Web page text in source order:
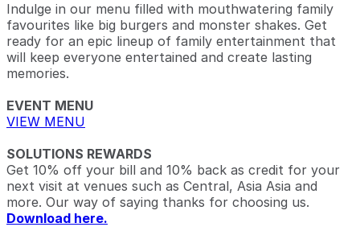
Indulge in our menu filled with mouthwatering family
favourites like big burgers and monster shakes. Get
ready for an epic lineup of family entertainment that
will keep everyone entertained and create lasting
memories.
EVENT MENU
VIEW MENU
SOLUTIONS REWARDS
Get 10% off your bill and 10% back as credit for your
next visit at venues such as Central, Asia Asia and
more. Our way of saying thanks for choosing us.
Download here.